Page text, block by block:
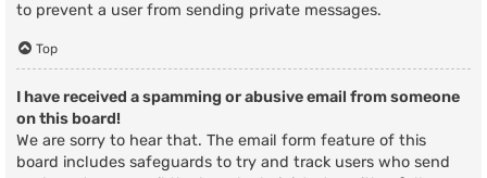
to prevent a user from sending private messages.
Top
I have received a spamming or abusive email from someone
on this board!
We are sorry to hear that. The email form feature of this
board includes safeguards to try and track users who send